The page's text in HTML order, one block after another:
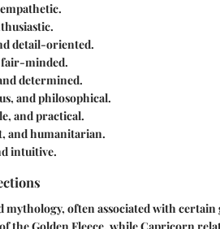
detail-oriented.
minded.
determined.
and philosophical.
and practical.
and humanitarian.
intuitive.
mythology, often associated with certain
the Golden Fleece, while Capricorn